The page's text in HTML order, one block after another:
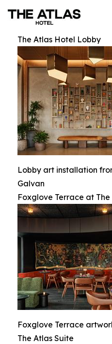
The Atlas Hotel Lobby
Lobby art installation
Galvan
Foxglove Terrace at
Foxglove Terrace
The Atlas Suite